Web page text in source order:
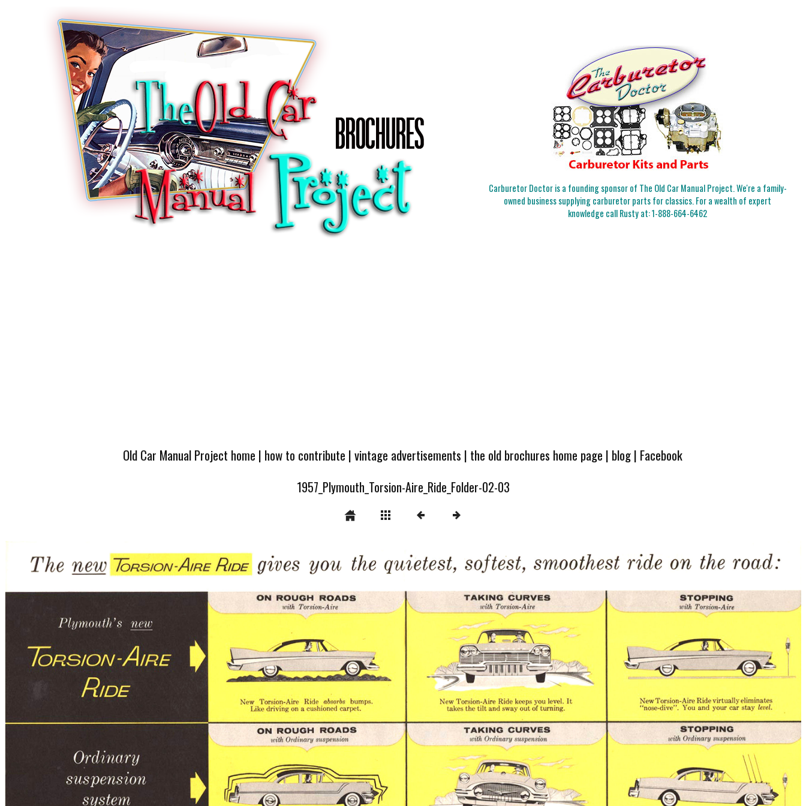
Carburetor Doctor is a founding sponsor of The Old Car Manual Project. We're a family-
owned business supplying carburetor parts for classics. For a wealth of expert
knowledge call Rusty at:1-888-664-6462
Old Car Manual Project home | how to contribute |vintage advertisements | the old brochures home page | blog| Facebook
1957_Plymouth_Torsion-Aire_Ride_Folder-02-03